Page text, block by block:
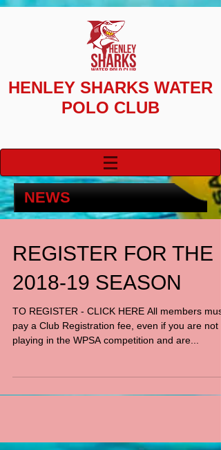
HENLEY SHARKS WATER
POLO CLUB
NEWS
REGISTER FOR THE
2018-19 SEASON
TO REGISTER - CLICK HERE All members must
pay a Club Registration fee, even if you are not
playing in the WPSA competition and are...